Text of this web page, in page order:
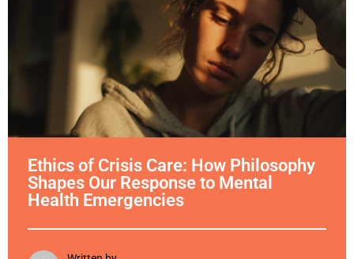
Ethics of Crisis Care: How Philosophy
Shapes Our Response to Mental
Health Emergencies